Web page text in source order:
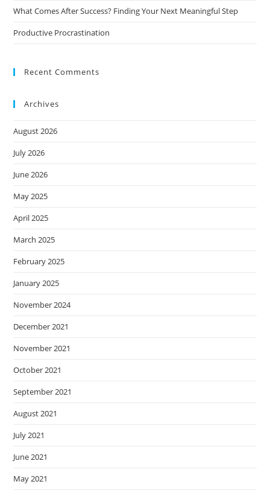
What Comes After Success? Finding Your Next Meaningful Step
Productive Procrastination
Recent Comments
Archives
August 2026
July 2026
June 2026
May 2025
April 2025
March 2025
February 2025
January 2025
November 2024
December 2021
November 2021
October 2021
September 2021
August 2021
July 2021
June 2021
May 2021